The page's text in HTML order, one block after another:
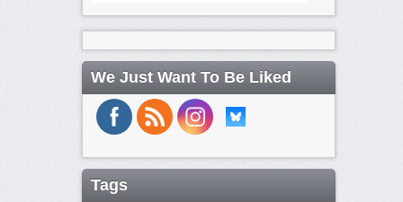
We Just Want To Be Liked
Tags